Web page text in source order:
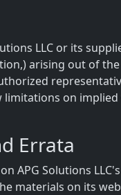
LLC or its
arising out of the
on
Errata
APG Solutions
materials on its